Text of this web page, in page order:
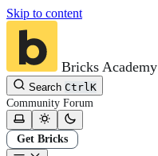
Skip to content
Bricks Academy
Search CtrlK
Community Forum
Get Bricks